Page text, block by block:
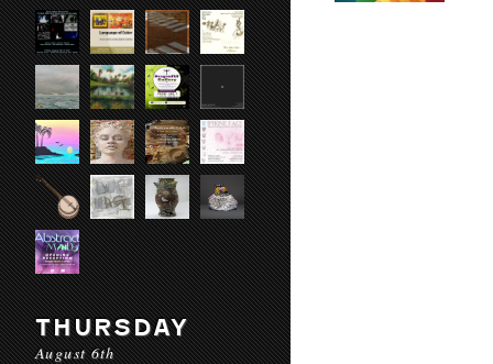
THURSDAY
August 6th